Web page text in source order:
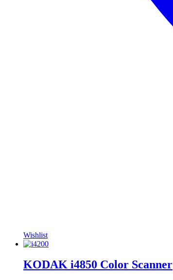
Wishlist
KODAK i4850 Color Scanner